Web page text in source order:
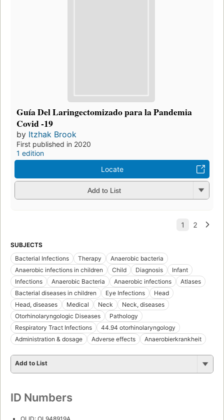
Guía Del Laringectomizado para la Pandemia
Covid -19
by Itzhak Brook
First published in 2020
1 edition
Locate
Add to List
SUBJECTS
Bacterial Infections
Therapy
Anaerobic bacteria
Anaerobic infections in children
Child Diagnosis
Infant
Infections
Anaerobic Bacteria Anaerobic infections
Atlases
Bacterial diseases in children
Eye Infections
Head
Head, diseases
Medical Neck
Neck, diseases
Otorhinolaryngologic Diseases
Pathology
Respiratory Tract Infections
44.94 otorhinolaryngology
Administration & dosage
Adverse effects Anaerobierkrankheit
Add to List
ID Numbers